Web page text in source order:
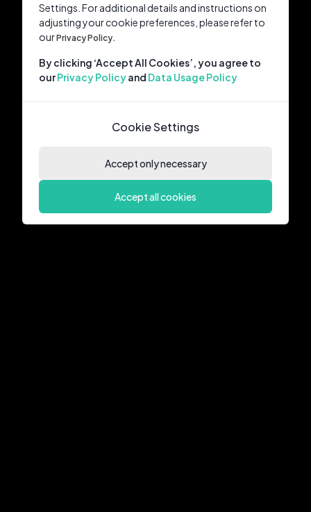
Settings. For additional details and instructions on
adjusting your cookie preferences, please refer to
ourPrivacy Policy.
By clicking ‘Accept All Cookies’, you agree to
ourPrivacy Policyand Data Usage Policy
Cookie Settings
Accept only necessary
Accept all cookies